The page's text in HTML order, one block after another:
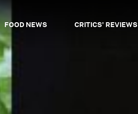
FOOD NEWS CRITICS' REVIEWS